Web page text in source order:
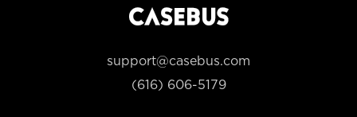
support@casebus.com
(616) 606-5179